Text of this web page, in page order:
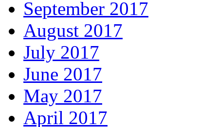
September 2017
August 2017
July 2017
June 2017
May 2017
April 2017